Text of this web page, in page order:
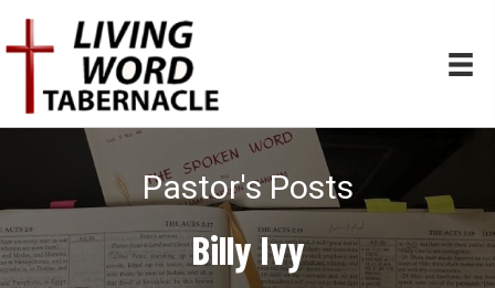
Pastor's Posts
Billy Ivy